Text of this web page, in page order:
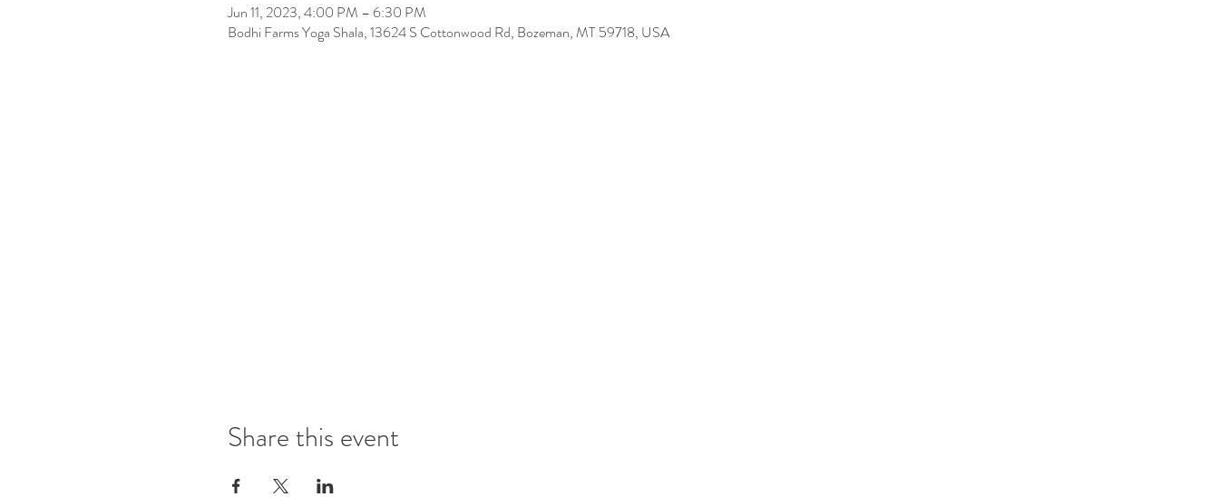
Jun 11, 2023, 4:00 PM – 6:30 PM
Bodhi Farms Yoga Shala, 13624 S Cottonwood Rd, Bozeman, MT 59718, USA
Share this event